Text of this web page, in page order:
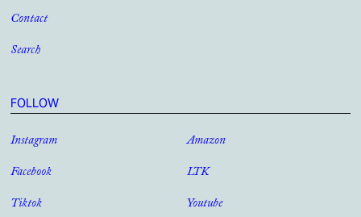
Contact
Search
FOLLOW
Instagram
Facebook
Tiktok
Amazon
LTK
Youtube